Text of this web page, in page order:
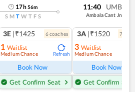
17h56m
S M T W T F S
11:40 UMB
Ambala Cant Jn
3E |₹1425 6coaches
1 Waitlist
Medium Chance Refresh
Book Now
Get Confirm Seat
3A |₹1520 7
3 Waitlist
Medium Chance
Book Now
Get Confirm Seat